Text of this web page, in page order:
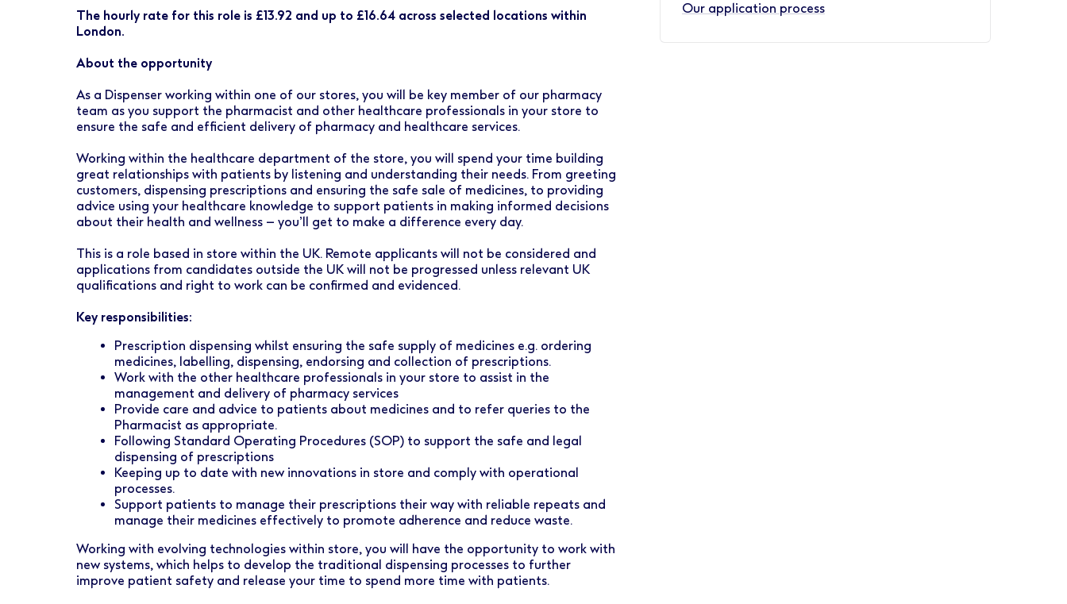
Pharmacy Store Management
HR
Marketing & Communications
Product Development
Strategy & Transformation
Supply
Ireland
Boots Hearingcare
No7 Beauty Company
The hourly rate for this role is £13.92 and up to £16.64 across selected locations within
London.
About the opportunity
As a Dispenser working within one of our stores, you will be key member of our pharmacy
team as you support the pharmacist and other healthcare professionals in your store to
ensure the safe and efficient delivery of pharmacy and healthcare services.
Working within the healthcare department of the store, you will spend your time building
great relationships with patients by listening and understanding their needs. From greeting
customers, dispensing prescriptions and ensuring the safe sale of medicines, to providing
advice using your healthcare knowledge to support patients in making informed decisions
about their health and wellness – you’ll get to make a difference every day.
This is a role based in store within the UK. Remote applicants will not be considered and
applications from candidates outside the UK will not be progressed unless relevant UK
qualifications and right to work can be confirmed and evidenced.
Key responsibilities:
Prescription dispensing whilst ensuring the safe supply of medicines e.g. ordering
medicines, labelling, dispensing, endorsing and collection of prescriptions.
Work with the other healthcare professionals in your store to assist in the
management and delivery of pharmacy services
Provide care and advice to patients about medicines and to refer queries to the
Pharmacist as appropriate.
Following Standard Operating Procedures (SOP) to support the safe and legal
dispensing of prescriptions
Keeping up to date with new innovations in store and comply with operational
processes.
Support patients to manage their prescriptions their way with reliable repeats and
manage their medicines effectively to promote adherence and reduce waste.
Working with evolving technologies within store, you will have the opportunity to work with
new systems, which helps to develop the traditional dispensing processes to further
improve patient safety and release your time to spend more time with patients.
Our application process